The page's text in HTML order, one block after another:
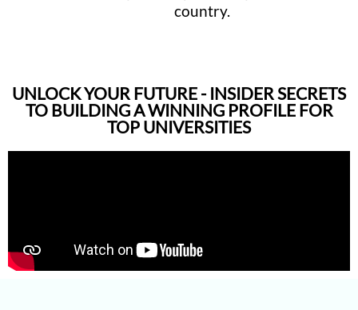
country.
UNLOCK YOUR FUTURE - INSIDER SECRETS
TO BUILDING A WINNING PROFILE FOR
TOP UNIVERSITIES